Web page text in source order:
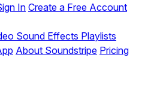
InCreate a Free Account
Sound Effects Playlists
About Soundstripe Pricing